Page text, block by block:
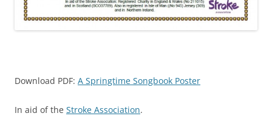
Download PDF: A Springtime Songbook Poster
In aid of the Stroke Association.